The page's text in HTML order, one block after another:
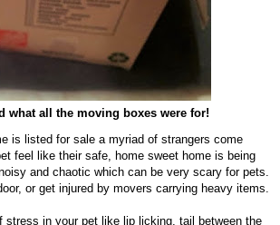
what all the moving boxes were for!
is listed for sale a myriad of strangers come
feel like their safe, home sweet home is being
and chaotic which can be very scary for pets.
or get injured by movers carrying heavy items.
in your pet like lip licking, tail between the